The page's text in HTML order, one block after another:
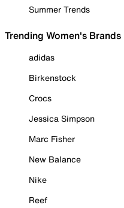
Summer Trends
Trending Women's Brands
adidas
Birkenstock
Crocs
Jessica Simpson
Marc Fisher
New Balance
Nike
Reef